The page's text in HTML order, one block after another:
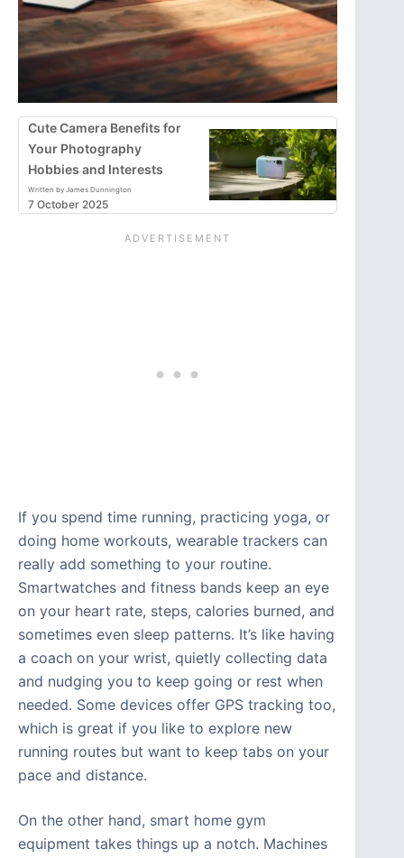
Cute Camera Benefits for
Your Photography
Hobbies and Interests
Written by James Dunnington
7 October 2025
If you spend time running, practicing yoga, or
doing home workouts, wearable trackers can
really add something to your routine.
Smartwatches and fitness bands keep an eye
on your heart rate, steps, calories burned, and
sometimes even sleep patterns. It’s like having
a coach on your wrist, quietly collecting data
and nudging you to keep going or rest when
needed. Some devices offer GPS tracking too,
which is great if you like to explore new
running routes but want to keep tabs on your
pace and distance.
On the other hand, smart home gym
equipment takes things up a notch. Machines